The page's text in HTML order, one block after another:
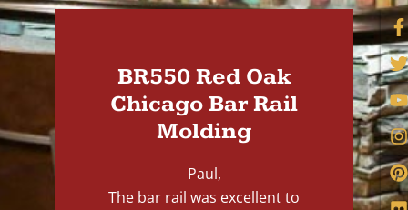
BR550 Red Oak
Chicago Bar Rail
Molding
Paul,
The bar rail was excellent to